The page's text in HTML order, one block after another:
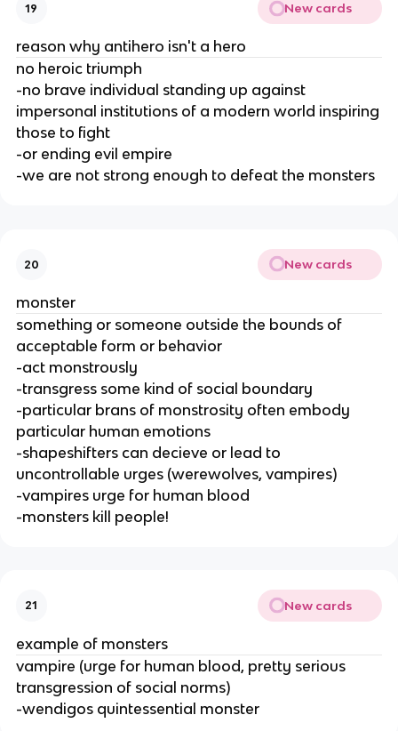
19 New cards
reason why antihero isn't a hero
no heroic triumph
-no brave individual standing up against
impersonal institutions of a modern world inspiring
those to fight
-or ending evil empire
-we are not strong enough to defeat the monsters
20 New cards
monster
something or someone outside the bounds of
acceptable form or behavior
-act monstrously
-transgress some kind of social boundary
-particular brans of monstrosity often embody
particular human emotions
-shapeshifters can decieve or lead to
uncontrollable urges (werewolves, vampires)
-vampires urge for human blood
-monsters kill people!
21 New cards
example of monsters
vampire (urge for human blood, pretty serious
transgression of social norms)
-wendigos quintessential monster